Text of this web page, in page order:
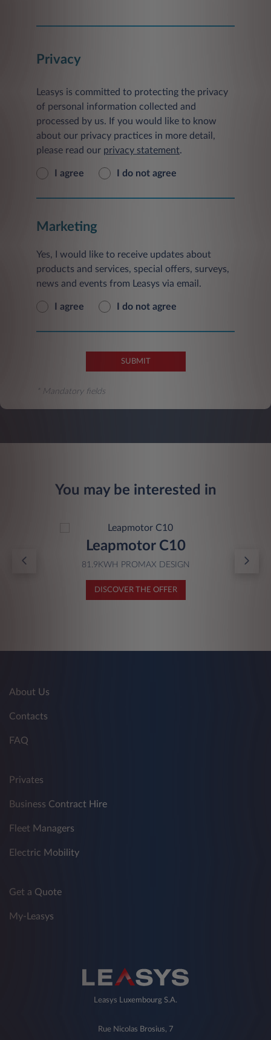
Privacy
Leasys is committed to protecting the privacy
of personal information collected and
processed by us. If you would like to know
about our privacy practices in more detail,
please read our privacy statement.
I agree I do not agree
Marketing
Yes, I would like to receive updates about
products and services, special offers, surveys,
news and events from Leasys via email.
I agree I do not agree
SUBMIT
* Mandatory fields
You may be interested in
Leapmotor C10
81.9KWH PROMAX DESIGN
DISCOVER THE OFFER
About Us
Contacts
FAQ
Privates
Business Contract Hire
Fleet Managers
Electric Mobility
Get a Quote
My-Leasys
Leasys Luxembourg S.A.
Rue Nicolas Brosius, 7